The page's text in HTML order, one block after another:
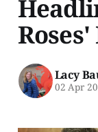
Lacy
02 Apr